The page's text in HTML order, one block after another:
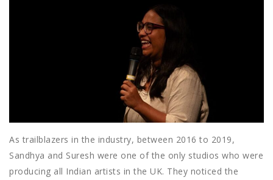
As trailblazers in the industry, between 2016 to 2019,
Sandhya and Suresh were one of the only studios who were
producing all Indian artists in the UK. They noticed the